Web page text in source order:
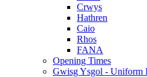
Crwys
Hathren
Caio
Rhos
FANA
Opening Times
Gwisg Ysgol - Uniform